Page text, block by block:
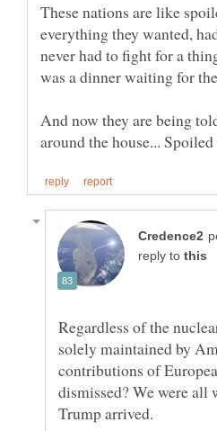
These nations are like
everything they wanted,
never had to fight for a
And now they are being
reply to
Regardless of the
solely maintained by
contributions of
dismissed? We were